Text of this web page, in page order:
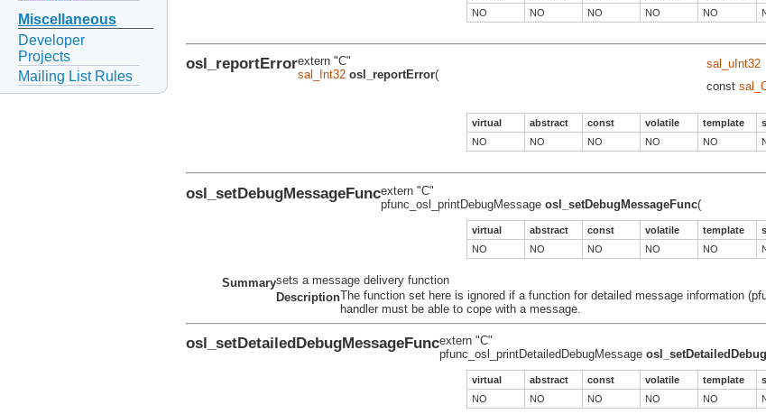
Miscellaneous
Developer
Projects
Mailing List Rules
NO
NO NO NO NO
osl_reportErrorextern "C"
sal_Int32 osl_reportError(
sal_uInt32
const
virtual abstract const volatile template
NO
NO NO NO NO
osl_setDebugMessageFuncextern "C"
pfunc_osl_printDebugMessage osl_setDebugMessageFunc(
virtual abstract const volatile template
NO
NO NO NO NO
Summarysets a message delivery function
DescriptionThe function set here is ignored if a function for detailed message information
handler must be able to cope with a message.
osl_setDetailedDebugMessageFuncextern "C"
pfunc_osl_printDetailedDebugMessage
virtual abstract const volatile template
NO
NO NO NO NO